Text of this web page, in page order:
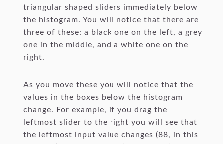
triangular shaped sliders immediately below
the histogram. You will notice that there are
three of these: a black one on the left, a grey
one in the middle, and a white one on the
right.
As you move these you will notice that the
values in the boxes below the histogram
change. For example, if you drag the
leftmost slider to the right you will see that
the leftmost input value changes (88, in this